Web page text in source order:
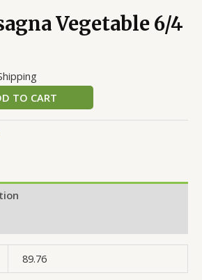
Vegetable 6/4
TO CART
89.76